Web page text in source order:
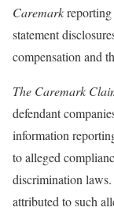
Caremark
statement
compensation and
The Caremark
defendant
information
to alleged
discrimination
attributed to such